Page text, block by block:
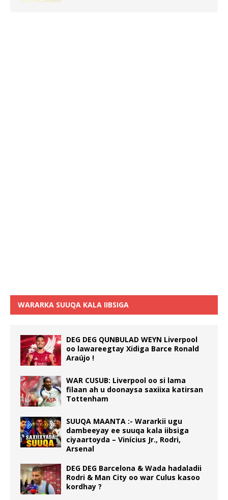
WARARKA SUUQA KALA IIBSIGA
DEG DEG QUNBULAD WEYN Liverpool
oo lawareegtay Xidiga Barce Ronald
Araújo !
WAR CUSUB: Liverpool oo si lama
filaan ah u doonaysa saxiixa katirsan
Tottenham
SUUQA MAANTA :- Wararkii ugu
dambeeyay ee suuqa kala iibsiga
ciyaartoyda – Vinícius Jr., Rodri,
Arsenal
DEG DEG Barcelona & Wada hadaladii
Rodri & Man City oo war Culus kasoo
kordhay ?